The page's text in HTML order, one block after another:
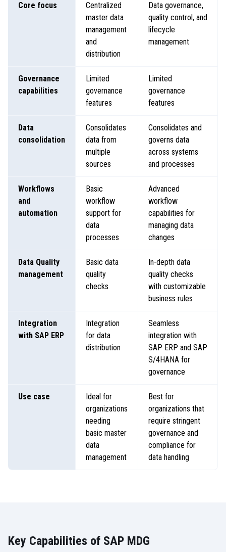
Core focus
Centralized
master data
management
and
distribution
Data governance,
quality control, and
lifecycle
management
Governance
capabilities
Limited
governance
features
Limited
governance
features
Data
consolidation
Consolidates
data from
multiple
sources
Consolidates and
governs data
across systems
and processes
Workflows
and
automation
Basic
workflow
support for
data
processes
Advanced
workflow
capabilities for
managing data
changes
Data Quality
management
Basic data
quality
checks
In-depth data
quality checks
with customizable
business rules
Integration
with SAP ERP
Integration
for data
distribution
Seamless
integration with
SAP ERP and SAP
S/4HANA for
governance
Use case
Ideal for
organizations
needing
basic master
data
management
Best for
organizations that
require stringent
governance and
compliance for
data handling
Key Capabilities of SAP MDG